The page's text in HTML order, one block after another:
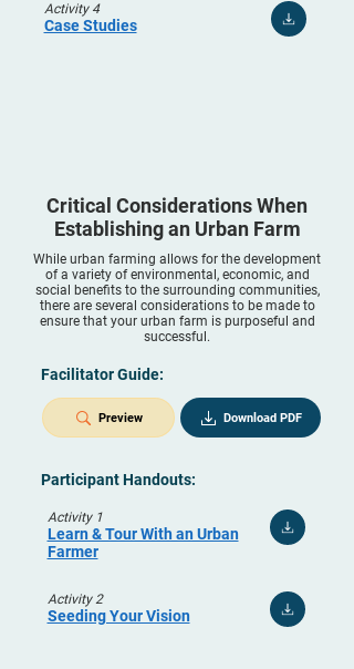
Activity 4
Case Studies
Critical Considerations When
Establishing an Urban Farm
While urban farming allows for the development
of a variety of environmental, economic, and
social benefits to the surrounding communities,
there are several considerations to be made to
ensure that your urban farm is purposeful and
successful.
Facilitator Guide:
Preview Download PDF
Participant Handouts:
Activity 1
Learn & Tour With an Urban
Farmer
Activity 2
Seeding Your Vision